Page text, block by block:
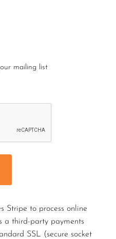
mailing list
Stripe to process online
a third-party payments
SSL (secure socket